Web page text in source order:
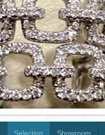
Selection Showroom